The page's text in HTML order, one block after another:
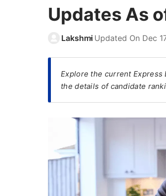
Updates As
Lakshmi Updated On Dec
Explore the current Express
the details of candidate